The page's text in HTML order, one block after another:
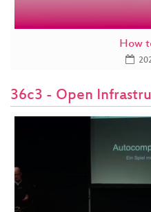
How
36c3 - Open